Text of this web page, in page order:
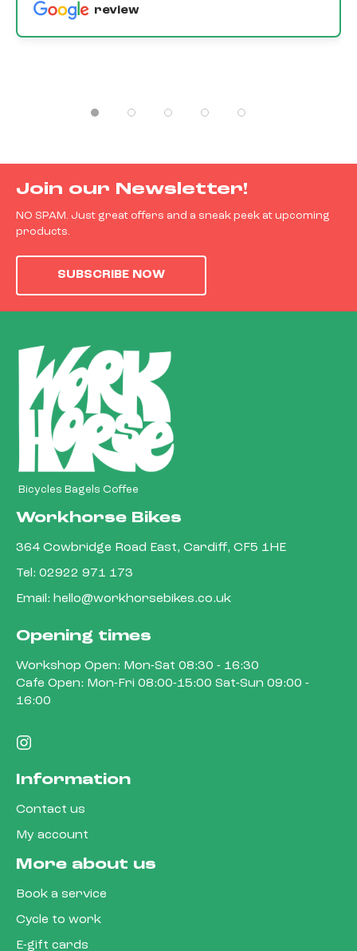
review
Join our Newsletter!
NO SPAM. Just great offers and a sneak peek at upcoming
products.
SUBSCRIBE NOW
Bicycles Bagels Coffee
Workhorse Bikes
364 Cowbridge Road East, Cardiff, CF5 1HE
Tel: 02922 971 173
Email: hello@workhorsebikes.co.uk
Opening times
Workshop Open: Mon-Sat 08:30 - 16:30
Cafe Open: Mon-Fri 08:00-15:00 Sat-Sun 09:00 -
16:00
Information
Contact us
My account
More about us
Book a service
Cycle to work
E-gift cards